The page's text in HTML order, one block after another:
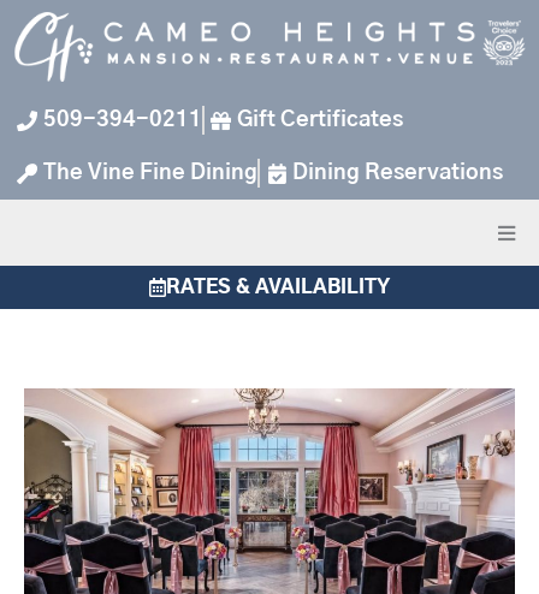
Skip
to
content
509-394-0211 Gift Certificates
The Vine Fine Dining Dining Reservations
RATES & AVAILABILITY